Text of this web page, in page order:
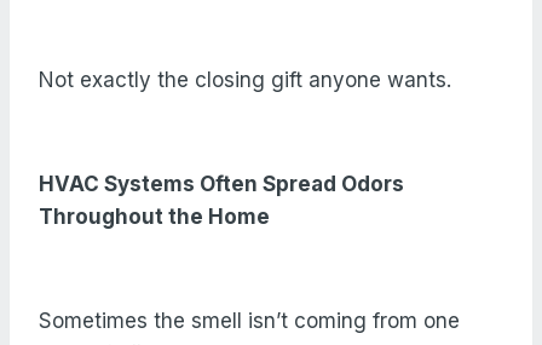
Not exactly the closing gift anyone wants.
HVAC Systems Often Spread Odors
Throughout the Home
Sometimes the smell isn’t coming from one